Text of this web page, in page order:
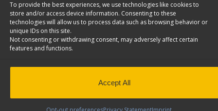
To provide the best experiences, we use technologies like cookies to
store and/or access device information. Consenting to these
technologies will allow us to process data such as browsing behavior or
unique IDs on this site.
Not consenting or withdrawing consent, may adversely affect certain
features and functions.
Accept All
Steel Shelving Unit for Low Roof Van, 16″ x 44.5″ x